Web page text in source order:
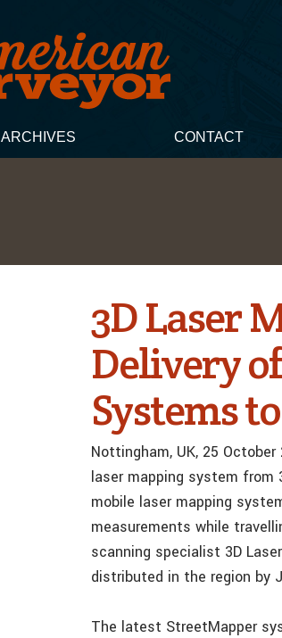
ARCHIVES CONTACT
3D Laser
Delivery
Systems
Nottingham, UK, 25
laser mapping system from
mobile laser mapping
measurements while
scanning specialist 3D
distributed in the region by
The latest StreetMapper